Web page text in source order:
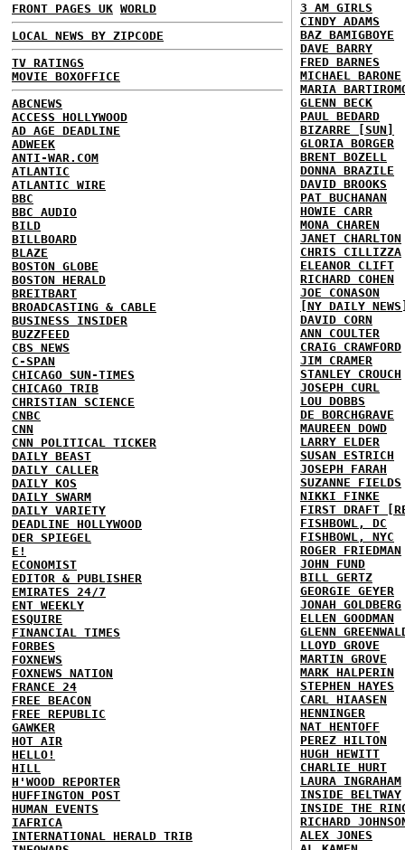
FRONT PAGES UK WORLD
LOCAL NEWS BY ZIPCODE
TV RATINGS
MOVIE BOXOFFICE
ABCNEWS
ACCESS HOLLYWOOD
AD AGE DEADLINE
ADWEEK
ANTI-WAR.COM
ATLANTIC
ATLANTIC WIRE
BBC
BBC AUDIO
BILD
BILLBOARD
BLAZE
BOSTON GLOBE
BOSTON HERALD
BREITBART
BROADCASTING & CABLE
BUSINESS INSIDER
BUZZFEED
CBS NEWS
C-SPAN
CHICAGO SUN-TIMES
CHICAGO TRIB
CHRISTIAN SCIENCE
CNBC
CNN
CNN POLITICAL TICKER
DAILY BEAST
DAILY CALLER
DAILY KOS
DAILY SWARM
DAILY VARIETY
DEADLINE HOLLYWOOD
DER SPIEGEL
E!
ECONOMIST
EDITOR & PUBLISHER
EMIRATES 24/7
ENT WEEKLY
ESQUIRE
FINANCIAL TIMES
FORBES
FOXNEWS
FOXNEWS NATION
FRANCE 24
FREE BEACON
FREE REPUBLIC
GAWKER
HOT AIR
HELLO!
HILL
H'WOOD REPORTER
HUFFINGTON POST
HUMAN EVENTS
IAFRICA
INTERNATIONAL HERALD TRIB
3 AM GIRLS
CINDY ADAMS
BAZ BAMIGBOYE
DAVE BARRY
FRED BARNES
MICHAEL BARONE
MARIA
GLENN BECK
PAUL BEDARD
BIZARRE [SUN]
GLORIA BORGER
BRENT BOZELL
DONNA BRAZILE
DAVID BROOKS
PAT BUCHANAN
HOWIE CARR
MONA CHAREN
JANET CHARLTON
CHRIS CILLIZZA
ELEANOR CLIFT
RICHARD COHEN
JOE CONASON
[NY DAILY
DAVID CORN
ANN COULTER
CRAIG CRAWFORD
JIM CRAMER
STANLEY CROUCH
JOSEPH CURL
LOU DOBBS
DE BORCHGRAVE
MAUREEN DOWD
LARRY ELDER
SUSAN ESTRICH
JOSEPH FARAH
SUZANNE FIELDS
NIKKI FINKE
FIRST DRAFT
FISHBOWL, DC
FISHBOWL, NYC
ROGER FRIEDMAN
JOHN FUND
BILL GERTZ
GEORGIE GEYER
JONAH GOLDBERG
ELLEN GOODMAN
GLENN
LLOYD GROVE
MARTIN GROVE
MARK HALPERIN
STEPHEN HAYES
CARL HIAASEN
HENNINGER
NAT HENTOFF
PEREZ HILTON
HUGH HEWITT
CHARLIE HURT
LAURA INGRAHAM
INSIDE BELTWAY
INSIDE THE
RICHARD
ALEX JONES